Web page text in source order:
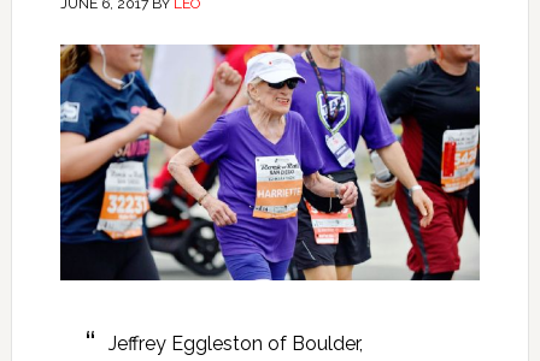
JUNE 6, 2017BY LEO
Jeffrey Eggleston of Boulder,